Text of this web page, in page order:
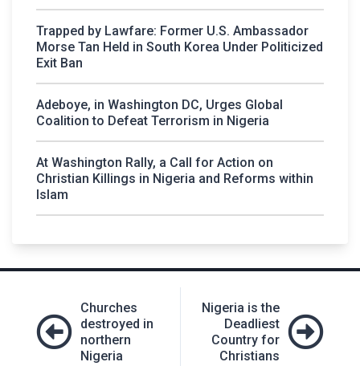
Trapped by Lawfare: Former U.S. Ambassador
Morse Tan Held in South Korea Under Politicized
Exit Ban
Adeboye, in Washington DC, Urges Global
Coalition to Defeat Terrorism in Nigeria
At Washington Rally, a Call for Action on
Christian Killings in Nigeria and Reforms within
Islam
navigationChurches
destroyed in
northern
Nigeria
Nigeria is the
Deadliest
Country for
Christians